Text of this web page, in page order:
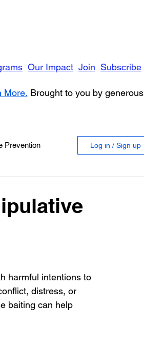
Our Impact Join Subscribe
More. Brought to you by generous
Prevention Log in / Sign up
harmful intentions to
distress, or
baiting can help